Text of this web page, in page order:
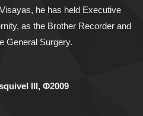
he has held Executive
as the Brother Recorder and
General Surgery.
III, Φ2009